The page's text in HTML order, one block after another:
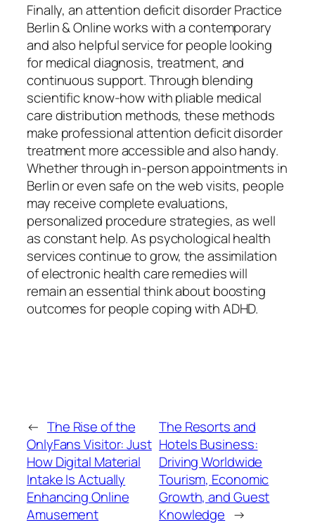
Finally, an attention deficit disorder Practice
Berlin & Online works with a contemporary
and also helpful service for people looking
for medical diagnosis, treatment, and
continuous support. Through blending
scientific know-how with pliable medical
care distribution methods, these methods
make professional attention deficit disorder
treatment more accessible and also handy.
Whether through in-person appointments in
Berlin or even safe on the web visits, people
may receive complete evaluations,
personalized procedure strategies, as well
as constant help. As psychological health
services continue to grow, the assimilation
of electronic health care remedies will
remain an essential think about boosting
outcomes for people coping with ADHD.
← The Rise of the
OnlyFans Visitor: Just
How Digital Material
Intake Is Actually
Enhancing Online
Amusement
The Resorts and
Hotels Business:
Driving Worldwide
Tourism, Economic
Growth, and Guest
Knowledge →